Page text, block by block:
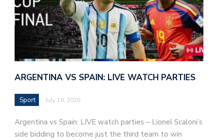
ARGENTINA VS SPAIN: LIVE WATCH PARTIES
Sport July 19, 2026
Argentina vs Spain: LIVE watch parties – Lionel Scaloni’s
side bidding to become just the third team to win